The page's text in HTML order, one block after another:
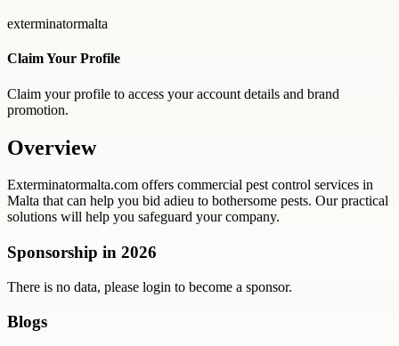
exterminatormalta
Claim Your Profile
Claim your profile to access your account details and brand
promotion.
Overview
Exterminatormalta.com offers commercial pest control services in
Malta that can help you bid adieu to bothersome pests. Our practical
solutions will help you safeguard your company.
Sponsorship in 2026
There is no data, please login to become a sponsor.
Blogs